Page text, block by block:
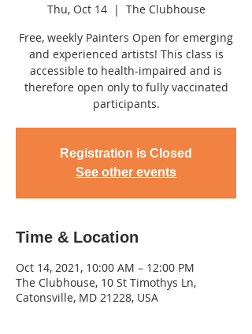
Thu, Oct 14
  |
The Clubhouse
Free, weekly Painters Open for emerging
and experienced artists! This class is
accessible to health-impaired and is
therefore open only to fully vaccinated
participants.
Registration is Closed
See other events
Time & Location
Oct 14, 2021, 10:00 AM – 12:00 PM
The Clubhouse, 10 St Timothys Ln,
Catonsville, MD 21228, USA